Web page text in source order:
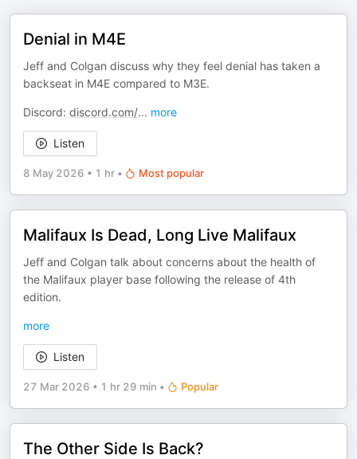
Denial in M4E
Jeff and Colgan discuss why they feel denial has taken a
backseat in M4E compared to M3E.
Discord: discord.com/... more
Listen
8 May 2026 • 1 hr • Most popular
Malifaux Is Dead, Long Live Malifaux
Jeff and Colgan talk about concerns about the health of
the Malifaux player base following the release of 4th
edition.
more
Listen
27 Mar 2026 • 1 hr 29 min • Popular
The Other Side Is Back?